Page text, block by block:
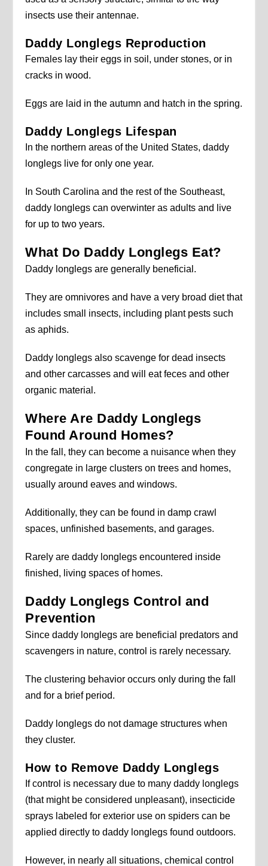
insects use their antennae.
Daddy Longlegs Reproduction
Females lay their eggs in soil, under stones, or in
cracks in wood.
Eggs are laid in the autumn and hatch in the spring.
Daddy Longlegs Lifespan
In the northern areas of the United States, daddy
longlegs live for only one year.
In South Carolina and the rest of the Southeast,
daddy longlegs can overwinter as adults and live
for up to two years.
What Do Daddy Longlegs Eat?
Daddy longlegs are generally beneficial.
They are omnivores and have a very broad diet that
includes small insects, including plant pests such
as aphids.
Daddy longlegs also scavenge for dead insects
and other carcasses and will eat feces and other
organic material.
Where Are Daddy Longlegs
Found Around Homes?
In the fall, they can become a nuisance when they
congregate in large clusters on trees and homes,
usually around eaves and windows.
Additionally, they can be found in damp crawl
spaces, unfinished basements, and garages.
Rarely are daddy longlegs encountered inside
finished, living spaces of homes.
Daddy Longlegs Control and
Prevention
Since daddy longlegs are beneficial predators and
scavengers in nature, control is rarely necessary.
The clustering behavior occurs only during the fall
and for a brief period.
Daddy longlegs do not damage structures when
they cluster.
How to Remove Daddy Longlegs
If control is necessary due to many daddy longlegs
(that might be considered unpleasant), insecticide
sprays labeled for exterior use on spiders can be
applied directly to daddy longlegs found outdoors.
However, in nearly all situations, chemical control